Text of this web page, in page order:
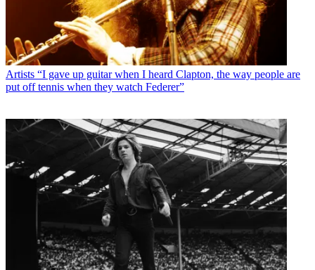
Artists “I gave up guitar when I heard Clapton, the way people are
put off tennis when they watch Federer”